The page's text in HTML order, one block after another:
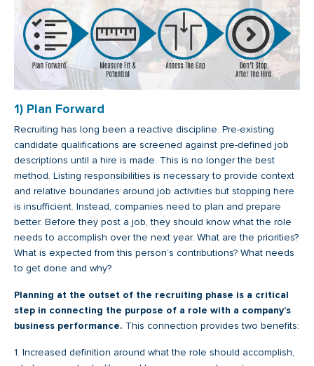
1) Plan Forward
Recruiting has long been a reactive discipline. Pre-existing
candidate qualifications are screened against pre-defined job
descriptions until a hire is made. This is no longer the best
method. Listing responsibilities is necessary to provide context
and relative boundaries around job activities but stopping here
is insufficient. Instead, companies need to plan and prepare
better. Before they post a job, they should know what the role
needs to accomplish over the next year. What are the priorities?
What is expected from this person’s contributions? What needs
to get done and why?
Planning at the outset of the recruiting phase is a critical
step in connecting the purpose of a role with a company’s
business performance. This connection provides two benefits:
1. Increased definition around what the role should accomplish,